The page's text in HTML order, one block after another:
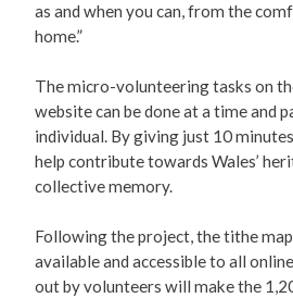
as and when you can, from the
home.”
The micro-volunteering tasks on
website can be done at a time and
individual. By giving just 10
help contribute towards Wales’
collective memory.
Following the project, the tithe
available and accessible to all
out by volunteers will make the